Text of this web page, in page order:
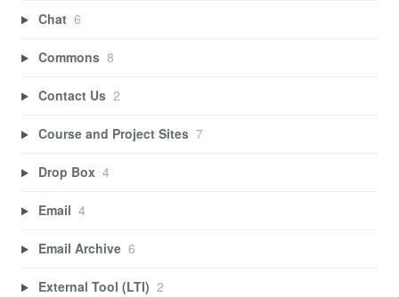
Chat 6
Commons 8
Contact Us 2
Course and Project Sites 7
Drop Box 4
Email 4
Email Archive 6
External Tool (LTI) 2